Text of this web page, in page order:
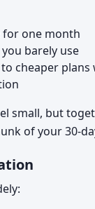
for one month
barely use
cheaper plans
small, but
of your 30-